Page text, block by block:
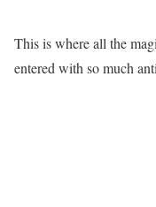
This is where all the
entered with so much